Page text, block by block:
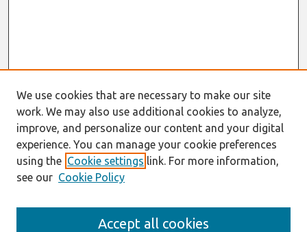
We use cookies that are necessary to make our site
work. We may also use additional cookies to analyze,
improve, and personalize our content and your digital
experience. You can manage your cookie preferences
using the Cookie settings link. For more information,
see our Cookie Policy
Accept all cookies